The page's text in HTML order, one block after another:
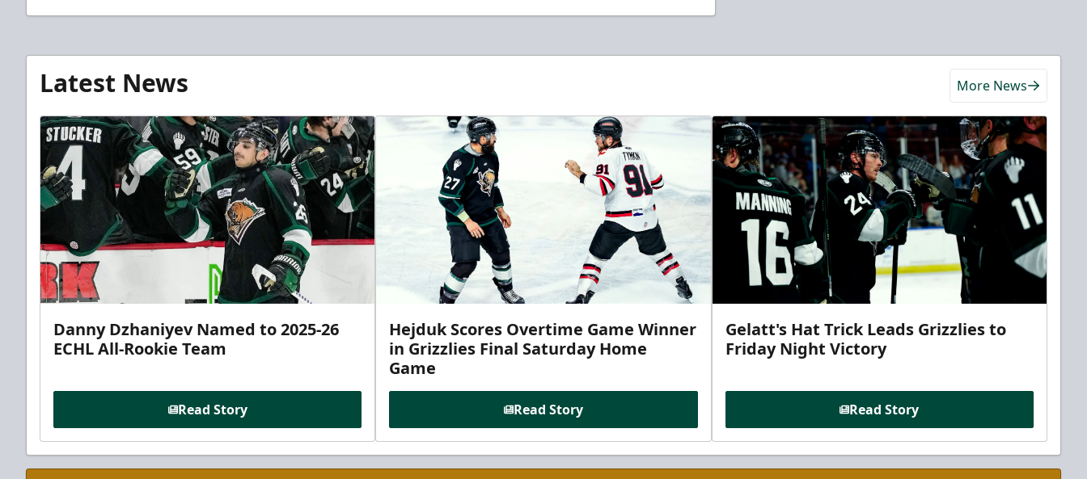
Latest News More News
Danny Dzhaniyev Named to 2025-26
ECHL All-Rookie Team
Read Story
Hejduk Scores Overtime Game Winner
in Grizzlies Final Saturday Home
Game
Read Story
Gelatt's Hat Trick Leads Grizzlies to
Friday Night Victory
Read Story